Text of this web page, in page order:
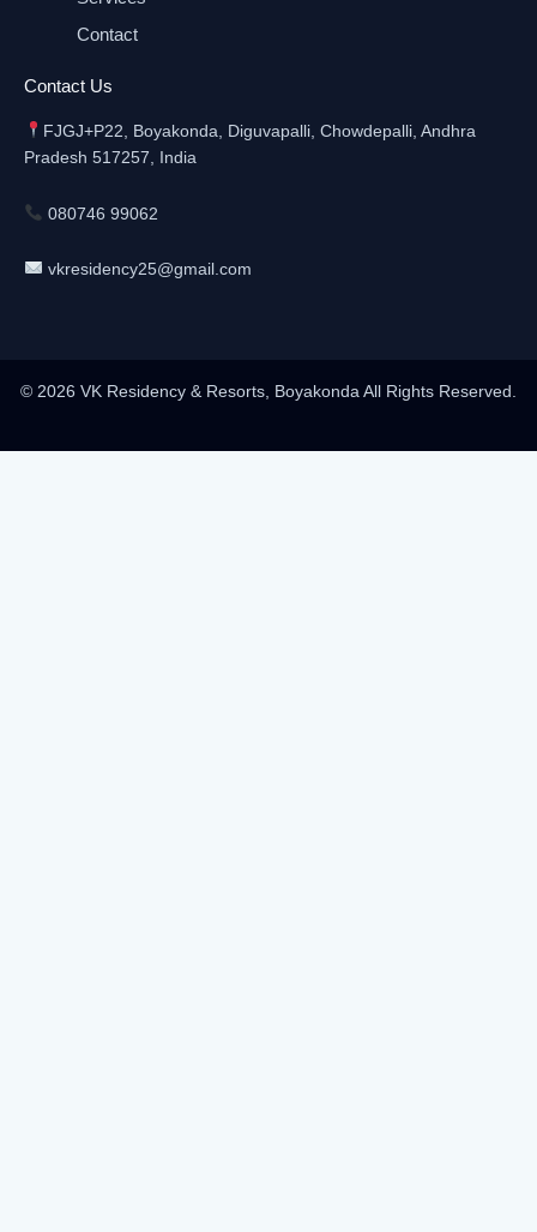
Contact
Contact Us
FJGJ+P22, Boyakonda, Diguvapalli, Chowdepalli, Andhra
Pradesh 517257, India
080746 99062
vkresidency25@gmail.com
© 2026 VK Residency & Resorts, Boyakonda All Rights Reserved.